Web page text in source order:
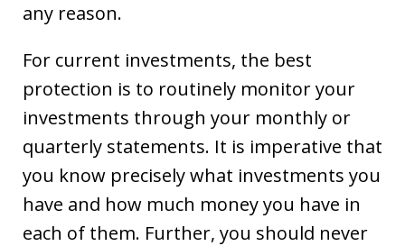
any reason.
For current investments, the best
protection is to routinely monitor your
investments through your monthly or
quarterly statements. It is imperative that
you know precisely what investments you
have and how much money you have in
each of them. Further, you should never